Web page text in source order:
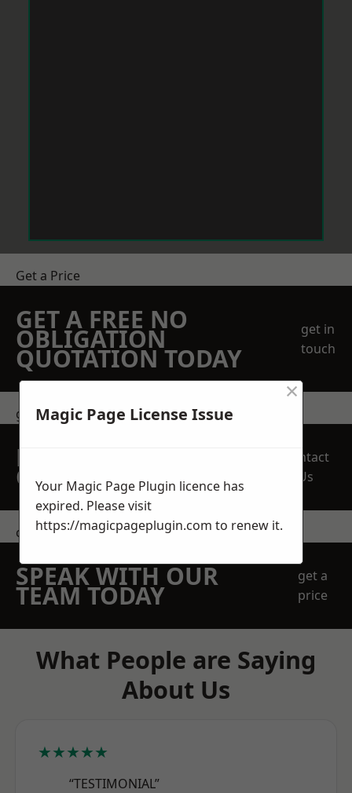
Get a Price
GET A FREE NO
OBLIGATION
QUOTATION TODAY
get in
touch
get in touch
REQUEST A FREE
QUOTE
Contact
Us
contact us
SPEAK WITH OUR
TEAM TODAY
get a
price
What People are Saying
About Us
★★★★★
“TESTIMONIAL”
Magic Page License Issue
×
Your Magic Page Plugin licence has
expired. Please visit
https://magicpageplugin.com to renew it.